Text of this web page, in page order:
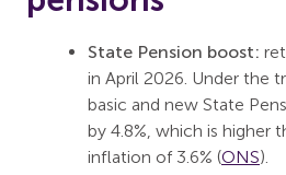
State Pension boost:
in April 2026. Under the
basic and new State
by 4.8%, which is higher
inflation of 3.6% (ONS).